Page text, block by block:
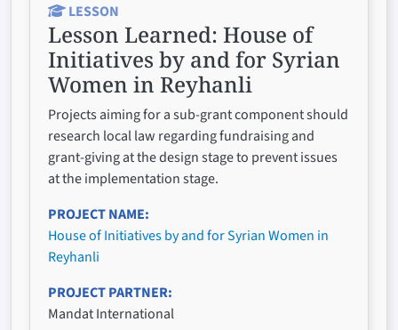
LESSON
Lesson Learned: House of
Initiatives by and for Syrian
Women in Reyhanli
Projects aiming for a sub-grant component should
research local law regarding fundraising and
grant-giving at the design stage to prevent issues
at the implementation stage.
PROJECT NAME
House of Initiatives by and for Syrian Women in
Reyhanli
PROJECT PARTNER
Mandat International